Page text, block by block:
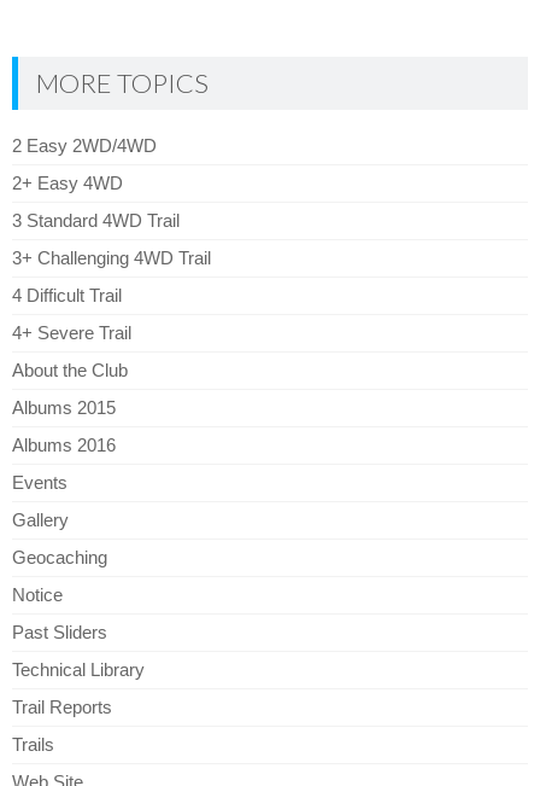
MORE TOPICS
2 Easy 2WD/4WD
2+ Easy 4WD
3 Standard 4WD Trail
3+ Challenging 4WD Trail
4 Difficult Trail
4+ Severe Trail
About the Club
Albums 2015
Albums 2016
Events
Gallery
Geocaching
Notice
Past Sliders
Technical Library
Trail Reports
Trails
Web Site